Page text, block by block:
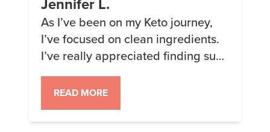
As I’ve been on my Keto journey,
I’ve focused on clean ingredients.
I’ve really appreciated finding such
a versatile line of products to add
variety and nutrition at the same
time. I’ve lost 244 lb. so far and will
continue using Keto Chow to
READ MORE